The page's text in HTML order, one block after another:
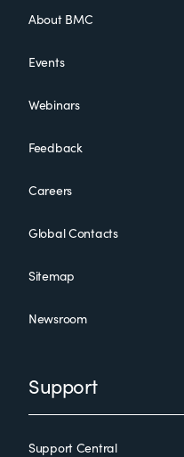
About BMC
Events
Webinars
Feedback
Careers
Global Contacts
Sitemap
Newsroom
Support
Support Central